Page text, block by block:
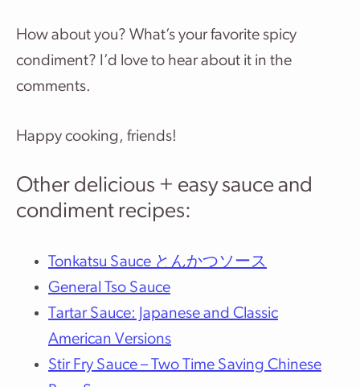
How about you? What’s your favorite spicy
condiment? I’d love to hear about it in the
comments.
Happy cooking, friends!
Other delicious + easy sauce and
condiment recipes:
Tonkatsu Sauce とんかつソース
General Tso Sauce
Tartar Sauce: Japanese and Classic
American Versions
Stir Fry Sauce – Two Time Saving Chinese